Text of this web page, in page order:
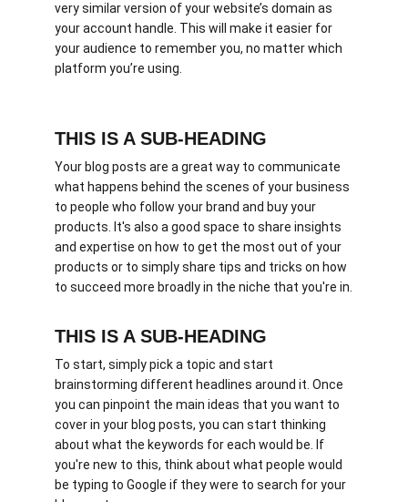
very similar version of your website’s domain as
your account handle. This will make it easier for
your audience to remember you, no matter which
platform you’re using.
THIS IS A SUB-HEADING
Your blog posts are a great way to communicate
what happens behind the scenes of your business
to people who follow your brand and buy your
products. It's also a good space to share insights
and expertise on how to get the most out of your
products or to simply share tips and tricks on how
to succeed more broadly in the niche that you're in.
THIS IS A SUB-HEADING
To start, simply pick a topic and start
brainstorming different headlines around it. Once
you can pinpoint the main ideas that you want to
cover in your blog posts, you can start thinking
about what the keywords for each would be. If
you're new to this, think about what people would
be typing to Google if they were to search for your